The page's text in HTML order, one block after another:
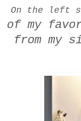
On the left
of my
from my